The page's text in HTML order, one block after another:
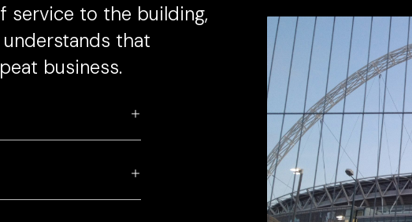
service to the building,
that
business.